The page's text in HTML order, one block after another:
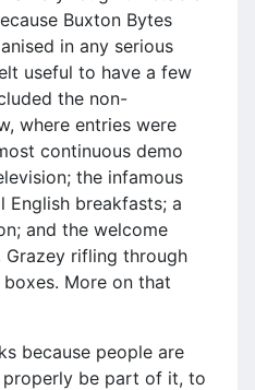
Buxton Bytes
in any serious
useful to have a few
the non-
where entries were
continuous demo
the infamous
English breakfasts; a
and the welcome
Grazey rifling through
More on that
because people are
be part of it, to